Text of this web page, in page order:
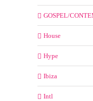
GOSPEL/
House
Hype
Ibiza
Intl